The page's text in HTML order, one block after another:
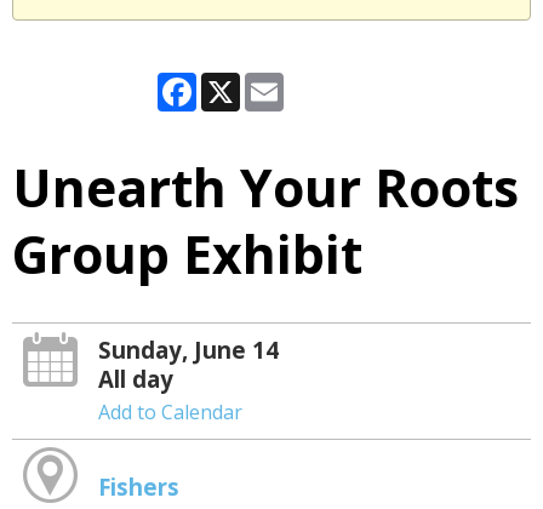
Facebook
X
Unearth Your Roots
Group Exhibit
Sunday, June 14
All day
Add to Calendar
Fishers